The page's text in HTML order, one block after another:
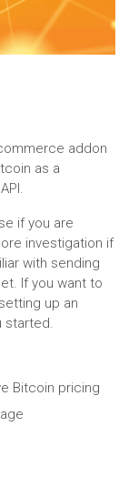
addon
as a
if you are
investigation if
with sending
If you want to
up an
started.
Bitcoin pricing